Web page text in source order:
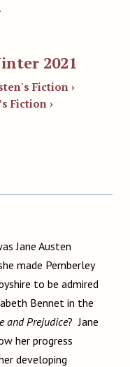
.
2021
Fiction ›
Fiction ›
Jane Austen
made Pemberley
to be admired
Bennet in the
and Prejudice? Jane
her progress
developing